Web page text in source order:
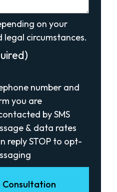
on your
circumstances.
number and
you are
by SMS
& data rates
reply STOP to opt-
Consultation